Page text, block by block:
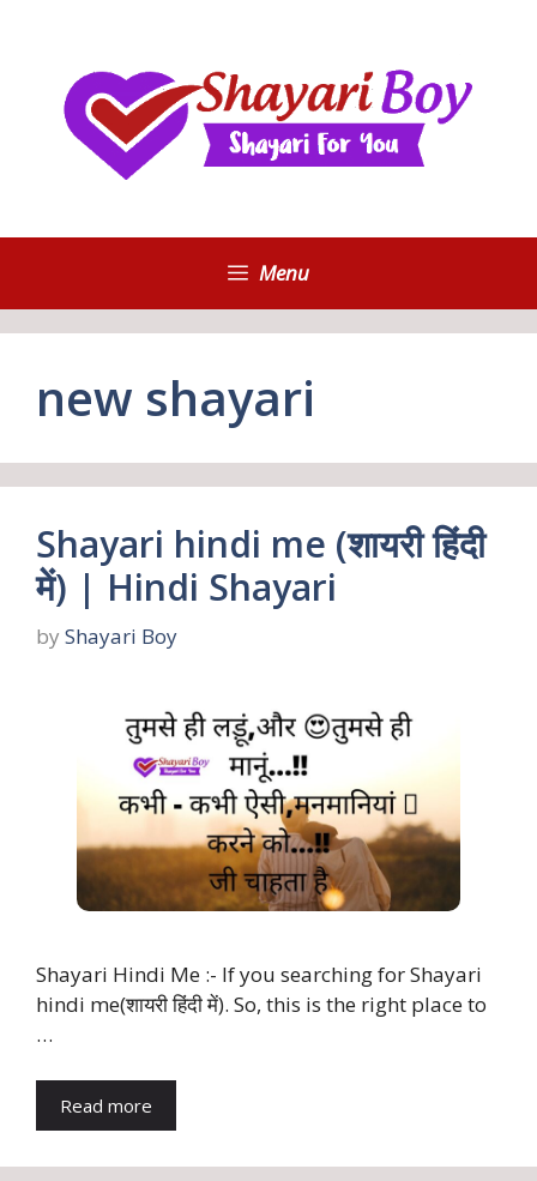
Menu
new shayari
Shayari hindi me (शायरी हिंदी
में) | Hindi Shayari
by Shayari Boy
Shayari Hindi Me :- If you searching for Shayari
hindi me(शायरी हिंदी में). So, this is the right place to
…
Read more